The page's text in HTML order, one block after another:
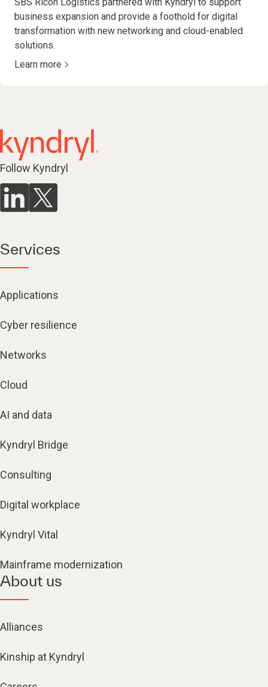
business expansion and provide a foothold for digital
transformation with new networking and cloud-enabled
solutions.
Learn more
Follow Kyndryl
Services
Applications
Cyber resilience
Networks
Cloud
AI and data
Kyndryl Bridge
Consulting
Digital workplace
Kyndryl Vital
Mainframe modernization
About us
Alliances
Kinship at Kyndryl